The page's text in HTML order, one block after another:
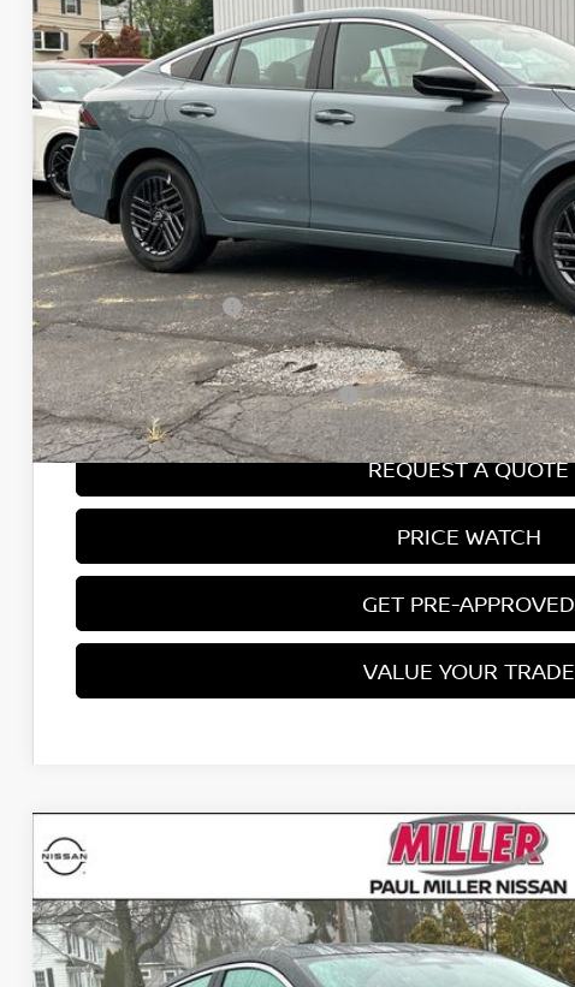
MILLER PRICE
MSRP:
Conveyance Fee:
Nissan Incentives:
Final Price
Add. Available Nissan Incentives:
REQUEST A QUOTE
PRICE WATCH
GET PRE-APPROVED
VALUE YOUR TRADE
2026
Price Drop
VIN:3N1AB9DV0TY251624Stock:26319NModel: 12216
In Stock